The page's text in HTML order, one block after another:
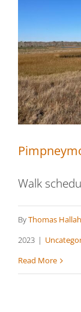
Walk
ByThomas
2023 |
Read More